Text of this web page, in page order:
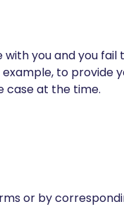
you and you
to provide
case at the time.
or by